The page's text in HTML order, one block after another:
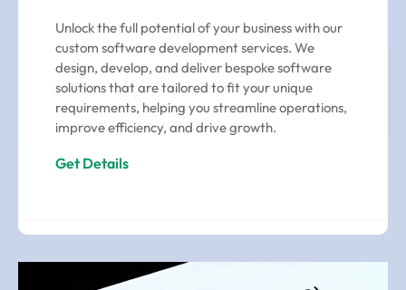
Unlock the full potential of your business with our
custom software development services. We
design, develop, and deliver bespoke software
solutions that are tailored to fit your unique
requirements, helping you streamline operations,
improve efficiency, and drive growth.
Get Details